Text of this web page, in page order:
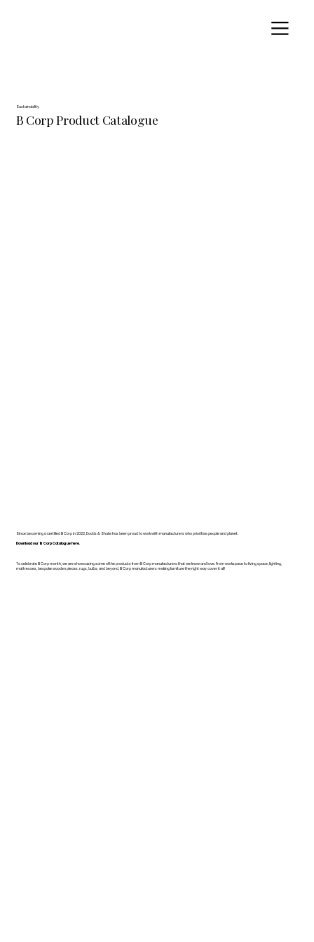
Sustainability
B Corp Product Catalogue
Since becoming a certified B Corp in 2022, Dodds & Shute has been proud to work with manufacturers who prioritise people and planet.
Download our B Corp Catalogue here.
To celebrate B Corp month, we are showcasing some of the products from B Corp manufacturers that we know and love. From workspace to living space, lighting,
mattresses, bespoke wooden pieces, rugs, bulbs, and beyond, B Corp manufacturers making furniture the right way cover it all!